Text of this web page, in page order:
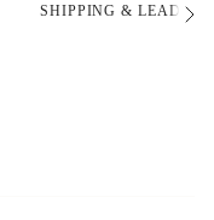
SHIPPING & LEADSee